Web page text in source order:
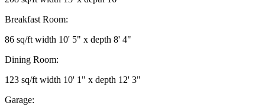
Breakfast Room:
86 sq/ft width 10' 5" x depth 8' 4"
Dining Room:
123 sq/ft width 10' 1" x depth 12' 3"
Garage: